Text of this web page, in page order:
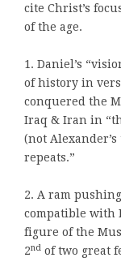
cite Christ’s
of the age.
1. Daniel’s
of history in
conquered the
Iraq & Iran in
(not
repeats.”
2. A ram
compatible with
figure of the
2nd of two great